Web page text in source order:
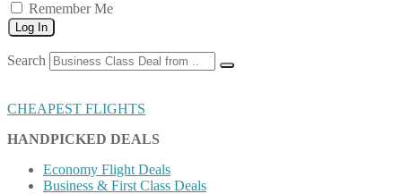
Remember Me
Log In
Search
CHEAPEST FLIGHTS
HANDPICKED DEALS
Economy Flight Deals
Business & First Class Deals